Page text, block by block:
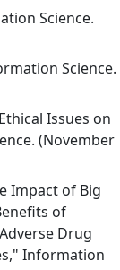
Science.
Science.
Issues on
(November
Impact of Big
of
Drug
Information